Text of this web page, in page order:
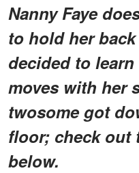
Nanny Faye
to hold her
decided to
moves with her
twosome got
floor; check out
below.